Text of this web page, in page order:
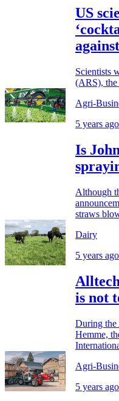
US
Scientists
(ARS), the
Agri-
5 years ago
Is
Although
straws
Dairy
5 years ago
is not
During the
Hemme,
Agri-
5 years ago